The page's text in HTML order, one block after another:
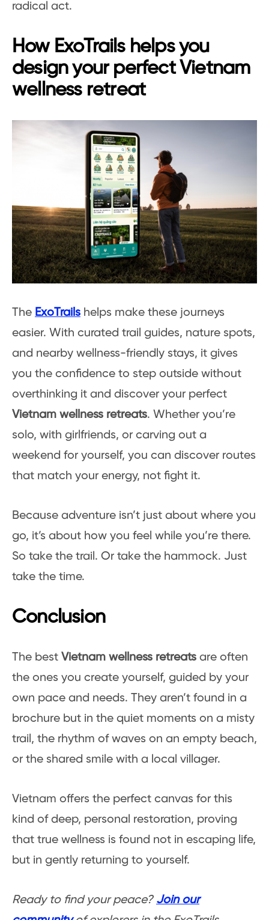
radical act.
How ExoTrails helps you
design your perfect Vietnam
wellness retreat
The ExoTrails helps make these journeys
easier. With curated trail guides, nature spots,
and nearby wellness-friendly stays, it gives
you the confidence to step outside without
overthinking it and discover your perfect
Vietnam wellness retreats. Whether you’re
solo, with girlfriends, or carving out a
weekend for yourself, you can discover routes
that match your energy, not fight it.
Because adventure isn’t just about where you
go, it’s about how you feel while you’re there.
So take the trail. Or take the hammock. Just
take the time.
Conclusion
The best Vietnam wellness retreats are often
the ones you create yourself, guided by your
own pace and needs. They aren’t found in a
brochure but in the quiet moments on a misty
trail, the rhythm of waves on an empty beach,
or the shared smile with a local villager.
Vietnam offers the perfect canvas for this
kind of deep, personal restoration, proving
that true wellness is found not in escaping life,
but in gently returning to yourself.
Ready to find your peace? Join our